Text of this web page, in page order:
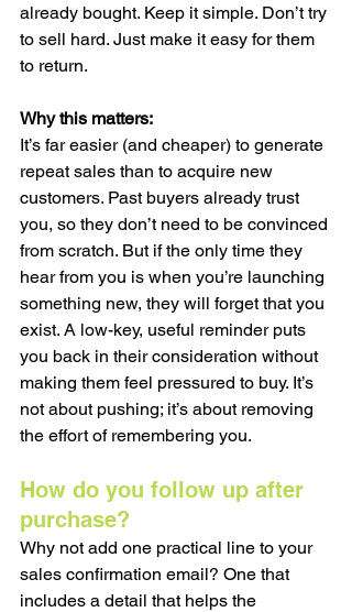
already bought. Keep it simple. Don’t try
to sell hard. Just make it easy for them
to return.
Why this matters:
It’s far easier (and cheaper) to generate
repeat sales than to acquire new
customers. Past buyers already trust
you, so they don’t need to be convinced
from scratch. But if the only time they
hear from you is when you’re launching
something new, they will forget that you
exist. A low-key, useful reminder puts
you back in their consideration without
making them feel pressured to buy. It’s
not about pushing; it’s about removing
the effort of remembering you.
How do you follow up after
purchase?
Why not add one practical line to your
sales confirmation email? One that
includes a detail that helps the